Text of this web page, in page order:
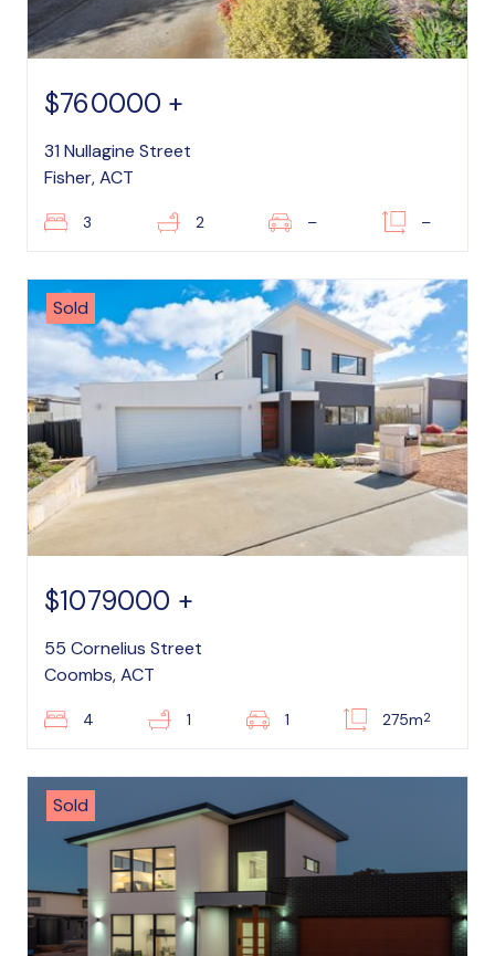
$760000 +
31 Nullagine Street
Fisher, ACT
3 2 – –
Sold
$1079000 +
55 Cornelius Street
Coombs, ACT
4 1 1 275m2
Sold